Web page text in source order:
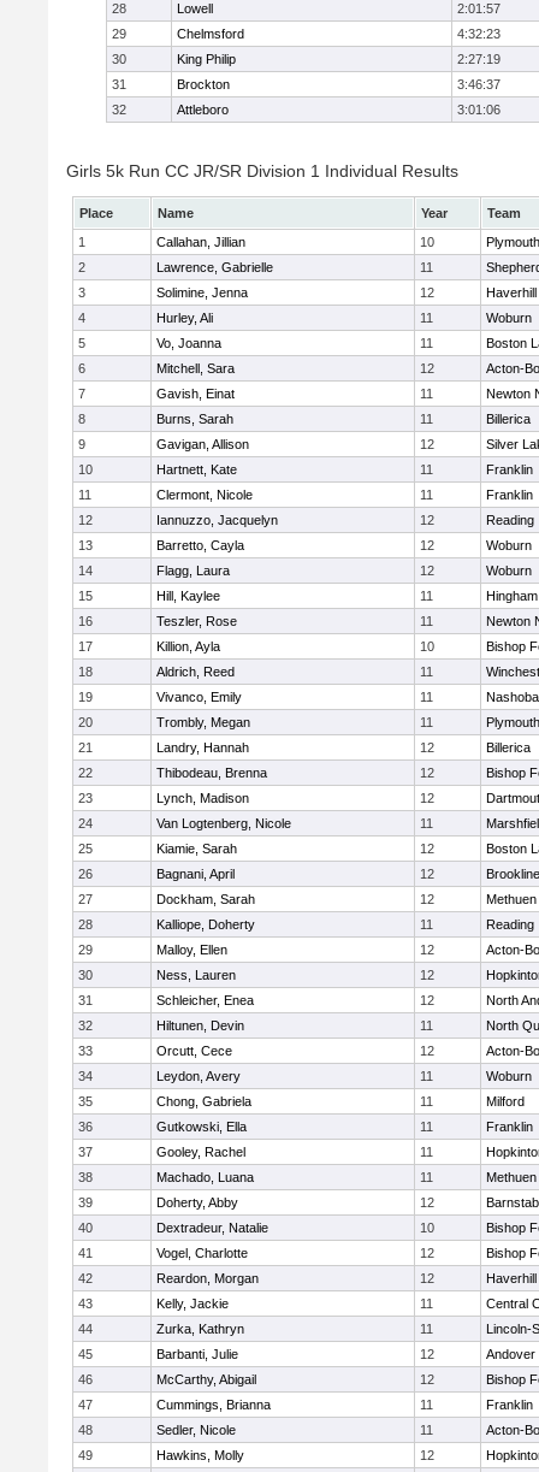
28
Lowell
2:01:57
29
Chelmsford
4:32:23
30
King Philip
2:27:19
31
Brockton
3:46:37
32
Attleboro 3:01:06
Girls 5k Run CC JR/SR Division 1 Individual Results
Place Name Year
Team
1
Callahan, Jillian 10
2
Lawrence, Gabrielle 11
3
Solimine, Jenna 12
Haverhill
4
Hurley, Ali 11
Woburn
5
Vo, Joanna 11
Boston
6
Mitchell, Sara 12
Acton-
7
Gavish, Einat 11
Newton
8
Burns, Sarah 11
Billerica
9
Gavigan, Allison 12
Silver
10
Hartnett, Kate 11
Franklin
11
Clermont, Nicole 11
Franklin
12
Iannuzzo, Jacquelyn 12
Reading
13
Barretto, Cayla 12
Woburn
14
Flagg, Laura 12
Woburn
15
Hill, Kaylee 11
Hingham
16
Teszler, Rose 11
Newton
17
Killion, Ayla 10
Bishop
18
Aldrich, Reed 11
19
Vivanco, Emily 11
Nashoba
20
Trombly, Megan 11
21
Landry, Hannah 12
Billerica
22
Thibodeau, Brenna 12
Bishop
23
Lynch, Madison 12
24
Van Logtenberg, Nicole 11
25
Kiamie, Sarah 12
Boston
26
Bagnani, April 12
Brookline
27
Dockham, Sarah 12
Methuen
28
Kalliope, Doherty 11
Reading
29
Malloy, Ellen 12
Acton-
30
Ness, Lauren 12
31
Schleicher, Enea 12
North
32
Hiltunen, Devin 11
North
33
Orcutt, Cece 12
Acton-
34
Leydon, Avery 11
Woburn
35
Chong, Gabriela 11
Milford
36
Gutkowski, Ella 11
Franklin
37
Gooley, Rachel 11
38
Machado, Luana 11
Methuen
39
Doherty, Abby 12
40
Dextradeur, Natalie 10
Bishop
41
Vogel, Charlotte 12
Bishop
42
Reardon, Morgan 12
Haverhill
43
Kelly, Jackie 11
Central
44
Zurka, Kathryn 11
Lincoln-
45
Barbanti, Julie 12
Andover
46
McCarthy, Abigail 12
Bishop
47
Cummings, Brianna 11
Franklin
48
Sedler, Nicole 11
Acton-
49
Hawkins, Molly 12